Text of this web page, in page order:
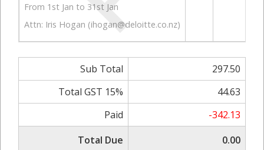
From 1st Jan to 31st Jan
Attn: Iris Hogan (ihogan@deloitte.co.nz)
Sub Total
297.50
Total GST 15%
44.63
Paid
-342.13
Total Due
0.00